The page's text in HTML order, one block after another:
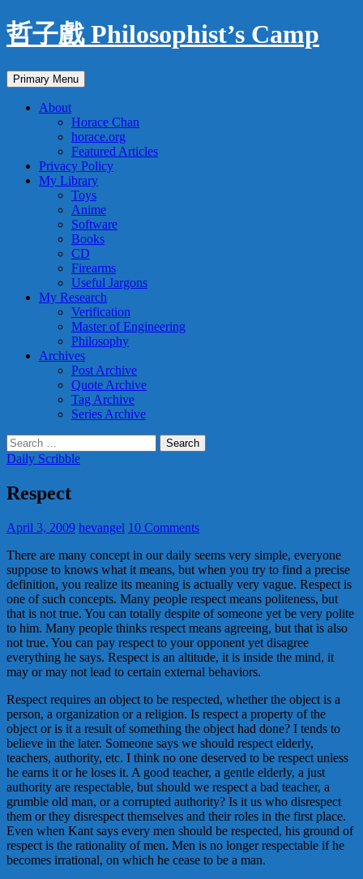
Skip
to
哲子戲 Philosophist’s Camp
Search
Primary Menu
About
Horace Chan
horace.org
Featured Articles
Privacy Policy
My Library
Toys
Anime
Software
Books
CD
Firearms
Useful Jargons
My Research
Verification
Master of Engineering
Philosophy
Archives
Post Archive
Quote Archive
Tag Archive
Series Archive
Search
for:
Daily Scribble
Respect
April 3, 2009 hevangel 10 Comments
There are many concept in our daily seems very simple, everyone
suppose to knows what it means, but when you try to find a precise
definition, you realize its meaning is actually very vague. Respect is
one of such concepts. Many people respect means politeness, but
that is not true. You can totally despite of someone yet be very polite
to him. Many people thinks respect means agreeing, but that is also
not true. You can pay respect to your opponent yet disagree
everything he says. Respect is an altitude, it is inside the mind, it
may or may not lead to certain external behaviors.
Respect requires an object to be respected, whether the object is a
person, a organization or a religion. Is respect a property of the
object or is it a result of something the object had done? I tends to
believe in the later. Someone says we should respect elderly,
teachers, authority, etc. I think no one deserved to be respect unless
he earns it or he loses it. A good teacher, a gentle elderly, a just
authority are respectable, but should we respect a bad teacher, a
grumble old man, or a corrupted authority? Is it us who disrespect
them or they disrespect themselves and their roles in the first place.
Even when Kant says every men should be respected, his ground of
respect is the rationality of men. Men is no longer respectable if he
becomes irrational, on which he cease to be a man.